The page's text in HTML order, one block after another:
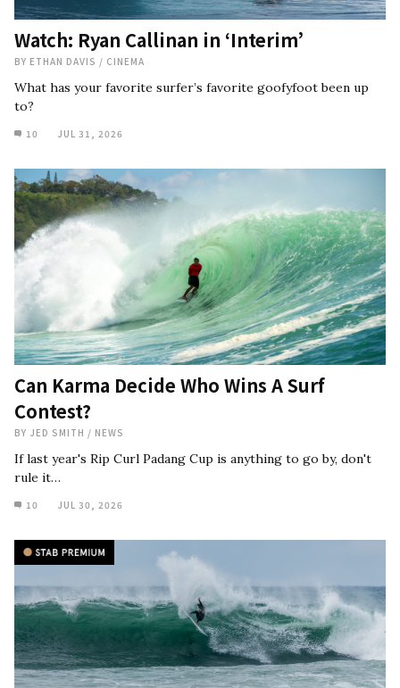
Watch: Ryan Callinan in ‘Interim’
BY ETHAN DAVIS / CINEMA
What has your favorite surfer’s favorite goofyfoot been up
to?
10 JUL 31, 2026
Can Karma Decide Who Wins A Surf
Contest?
BY JED SMITH / NEWS
If last year's Rip Curl Padang Cup is anything to go by, don't
rule it…
10 JUL 30, 2026